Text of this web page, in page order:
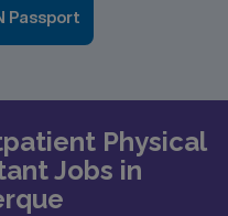
Passport
Physical
Jobs in